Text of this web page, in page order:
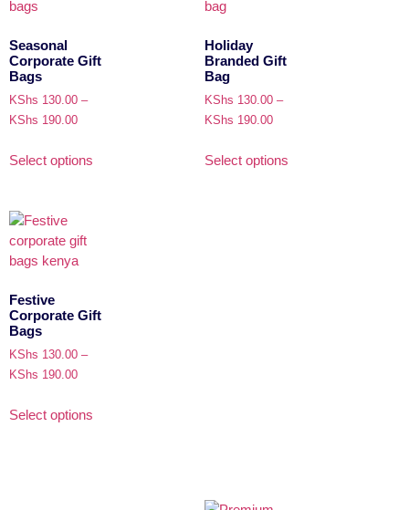
Seasonal
Corporate Gift
Bags
KShs 130.00 –
KShs 190.00
Select options
Holiday
Branded Gift
Bag
KShs 130.00 –
KShs 190.00
Select options
Festive
Corporate Gift
Bags
KShs 130.00 –
KShs 190.00
Select options